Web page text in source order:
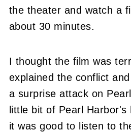
the theater and watch a
about 30 minutes.
I thought the film was
explained the conflict
a surprise attack on
little bit of Pearl
it was good to listen to